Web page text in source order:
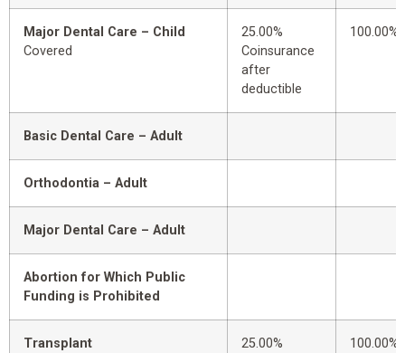
Major Dental Care – Child
Covered
25.00%
Coinsurance
after
deductible
100.00%
Basic Dental Care – Adult
Orthodontia – Adult
Major Dental Care – Adult
Abortion for Which Public
Funding is Prohibited
Transplant
25.00%
100.00%